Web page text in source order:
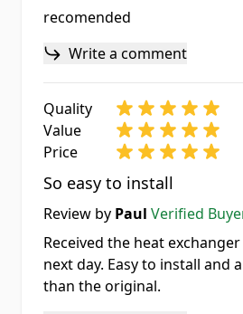
recomended
Write a comment
Quality
Value
Price
So easy to install
Review by Paul Verified
Received the heat
next day. Easy to install and
than the original.